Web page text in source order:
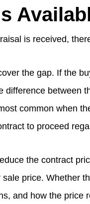
is received,
the gap. If the
difference between
common when
to proceed
the contract
sale price. Whether
and how the price